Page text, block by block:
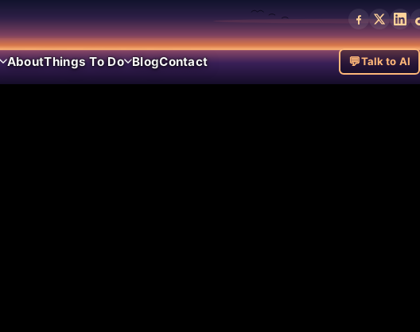
AboutThings To Do BlogContact 💬Talk to AI